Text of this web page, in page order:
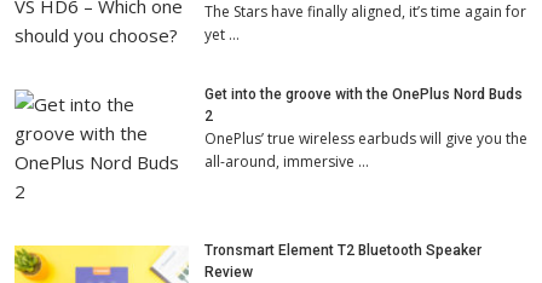
The Stars have finally aligned, it’s time again for
yet …
Get into the groove with the OnePlus Nord Buds
2
OnePlus’ true wireless earbuds will give you the
all-around, immersive …
Tronsmart Element T2 Bluetooth Speaker
Review